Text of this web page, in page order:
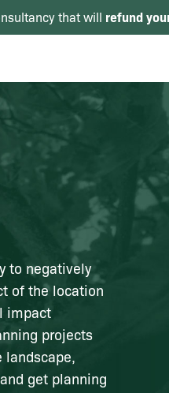
that will refund
to negatively
of the location
impact
projects
landscape,
get planning